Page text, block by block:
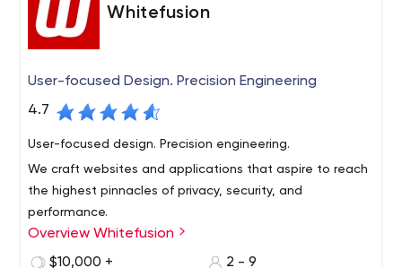
Whitefusion
User-focused Design. Precision Engineering
4.7
User-focused design. Precision engineering.
We craft websites and applications that aspire to reach
the highest pinnacles of privacy, security, and
performance.
Steve Jobs once came up with the beautiful analogy
that computers are like “bicycles for the mind.” Well the
Overview Whitefusion
$10,000 +
2 - 9